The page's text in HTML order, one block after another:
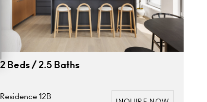
2 Beds / 2.5 Baths
Residence 12B